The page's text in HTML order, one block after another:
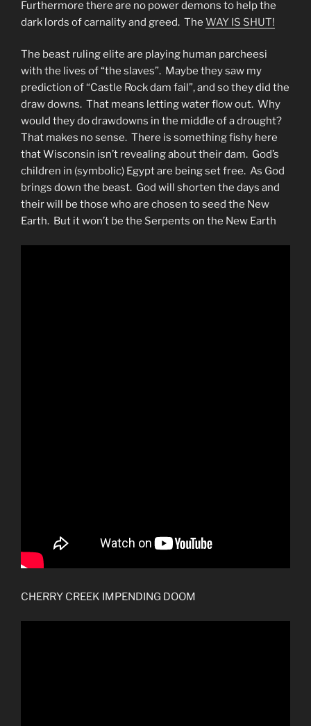
Furthermore there are no power demons to help the
dark lords of carnality and greed. The WAY IS SHUT!
The beast ruling elite are playing human parcheesi
with the lives of “the slaves”. Maybe they saw my
prediction of “Castle Rock dam fail”, and so they did the
draw downs. That means letting water flow out. Why
would they do drawdowns in the middle of a drought?
That makes no sense. There is something fishy here
that Wisconsin isn’t revealing about their dam. God’s
children in (symbolic) Egypt are being set free. As God
brings down the beast. God will shorten the days and
their will be those who are chosen to seed the New
Earth. But it won’t be the Serpents on the New Earth
CHERRY CREEK IMPENDING DOOM